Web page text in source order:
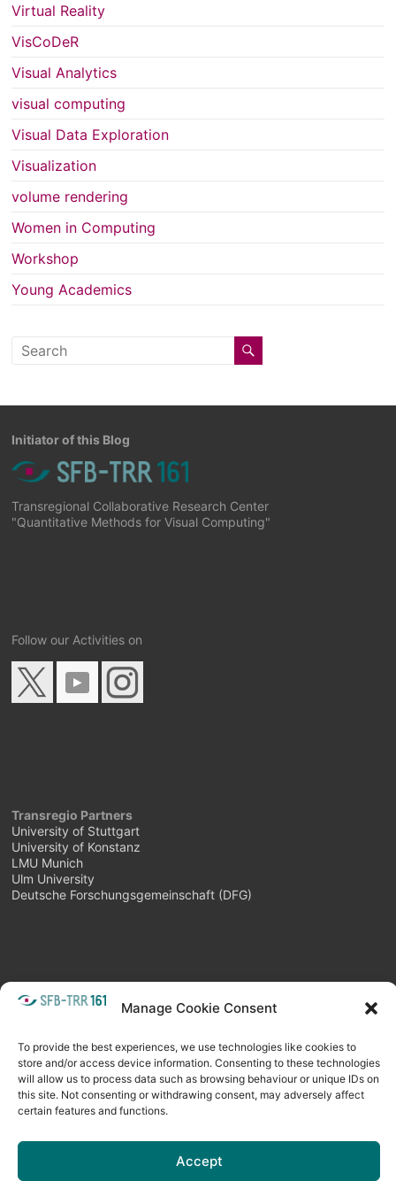
Manage Cookie Consent
To provide the best experiences, we use technologies like cookies to
store and/or access device information. Consenting to these technologies
will allow us to process data such as browsing behaviour or unique IDs on
this site. Not consenting or withdrawing consent, may adversely affect
certain features and functions.
Accept
Virtual Reality
VisCoDeR
Visual Analytics
visual computing
Visual Data Exploration
Visualization
volume rendering
Women in Computing
Workshop
Young Academics
Initiator of this Blog
Transregional Collaborative Research Center
"Quantitative Methods for Visual Computing"
Follow our Activities on
Transregio Partners
University of Stuttgart
University of Konstanz
LMU Munich
Ulm University
Deutsche Forschungsgemeinschaft (DFG)
Follow as feed